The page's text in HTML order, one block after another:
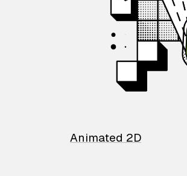
Animated 2D